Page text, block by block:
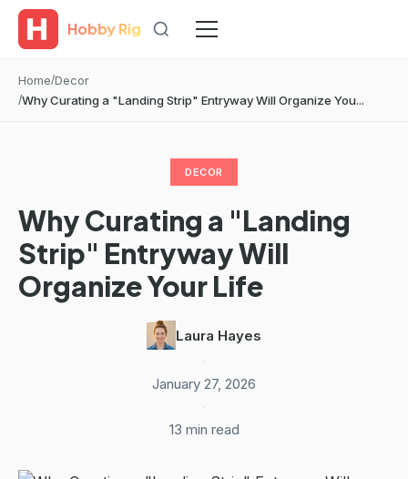
Hobby Rig
Home Decor
Why Curating a "Landing Strip" Entryway Will Organize You...
DECOR
Why Curating a "Landing
Strip" Entryway Will
Organize Your Life
Laura Hayes
January 27, 2026
13 min read